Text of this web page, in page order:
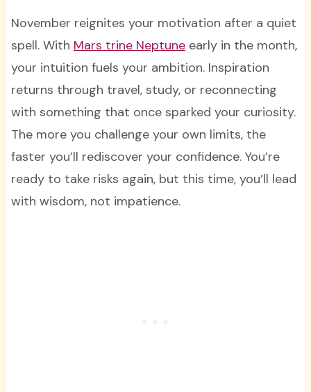
November reignites your motivation after a quiet
spell. With Mars trine Neptuneearly in the month,
your intuition fuels your ambition. Inspiration
returns through travel, study, or reconnecting
with something that once sparked your curiosity.
The more you challenge your own limits, the
faster you’ll rediscover your confidence. You’re
ready to take risks again, but this time, you’ll lead
with wisdom, not impatience.